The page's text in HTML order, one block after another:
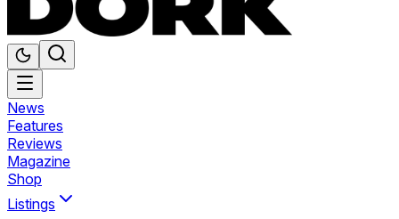
News
Features
Reviews
Magazine
Shop
Listings